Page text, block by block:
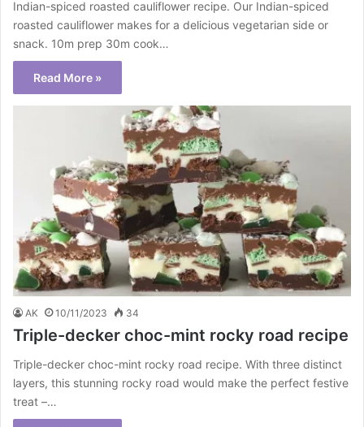
Indian-spiced roasted cauliflower recipe. Our Indian-spiced
roasted cauliflower makes for a delicious vegetarian side or
snack. 10m prep 30m cook…
Read More »
AK 10/11/2023 34
Triple-decker choc-mint rocky road recipe
Triple-decker choc-mint rocky road recipe. With three distinct
layers, this stunning rocky road would make the perfect festive
treat –…